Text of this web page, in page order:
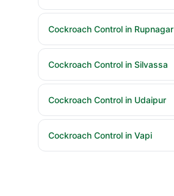
Cockroach Control in Rupnagar
Cockroach Control in Silvassa
Cockroach Control in Udaipur
Cockroach Control in Vapi